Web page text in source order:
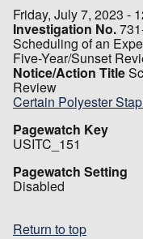
Friday, July 7, 2023 -
Investigation No.
Scheduling of an
Five-Year/Sunset
Notice/Action Title
Review
Certain Polyester
Pagewatch Key
USITC_151
Pagewatch Setting
Disabled
Return to top